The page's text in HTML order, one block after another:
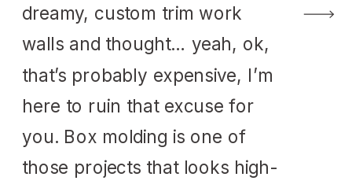
dreamy, custom trim work
walls and thought… yeah, ok,
that’s probably expensive, I’m
here to ruin that excuse for
you. Box molding is one of
those projects that looks high-